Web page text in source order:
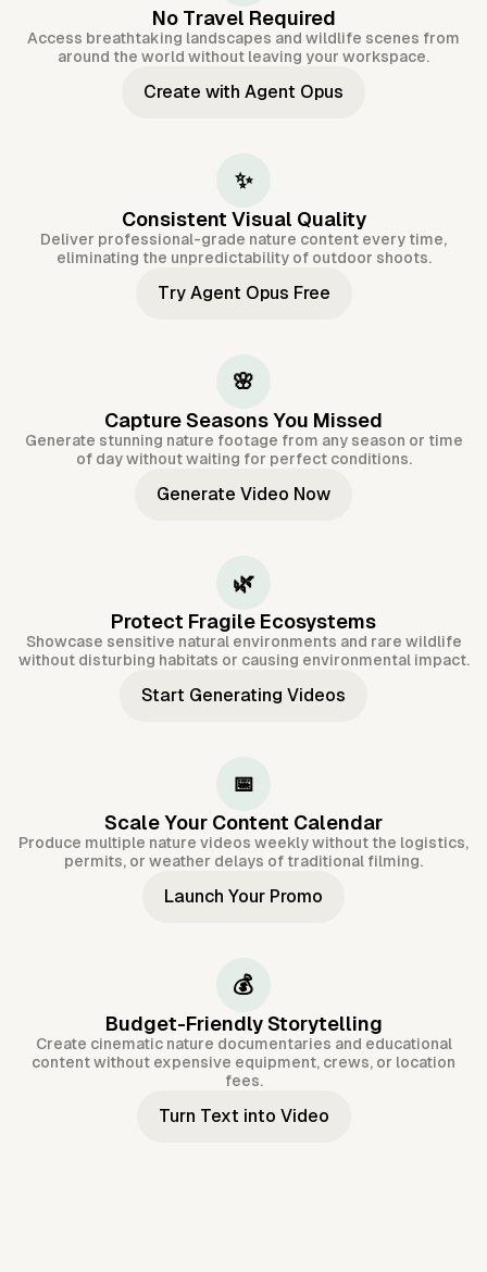
No Travel Required
Access breathtaking landscapes and wildlife scenes from
around the world without leaving your workspace.
Create with Agent Opus
✨
Consistent Visual Quality
Deliver professional-grade nature content every time,
eliminating the unpredictability of outdoor shoots.
Try Agent Opus Free
🌸
Capture Seasons You Missed
Generate stunning nature footage from any season or time
of day without waiting for perfect conditions.
Generate Video Now
🌿
Protect Fragile Ecosystems
Showcase sensitive natural environments and rare wildlife
without disturbing habitats or causing environmental impact.
Start Generating Videos
📅
Scale Your Content Calendar
Produce multiple nature videos weekly without the logistics,
permits, or weather delays of traditional filming.
Launch Your Promo
💰
Budget-Friendly Storytelling
Create cinematic nature documentaries and educational
content without expensive equipment, crews, or location
fees.
Turn Text into Video